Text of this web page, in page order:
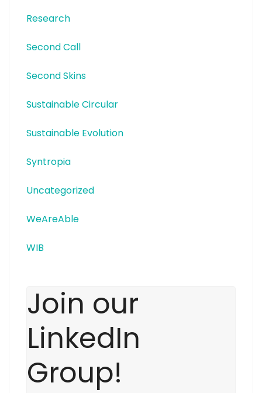
Research
Second Call
Second Skins
Sustainable Circular
Sustainable Evolution
Syntropia
Uncategorized
WeAreAble
WIB
Join our
LinkedIn
Group!